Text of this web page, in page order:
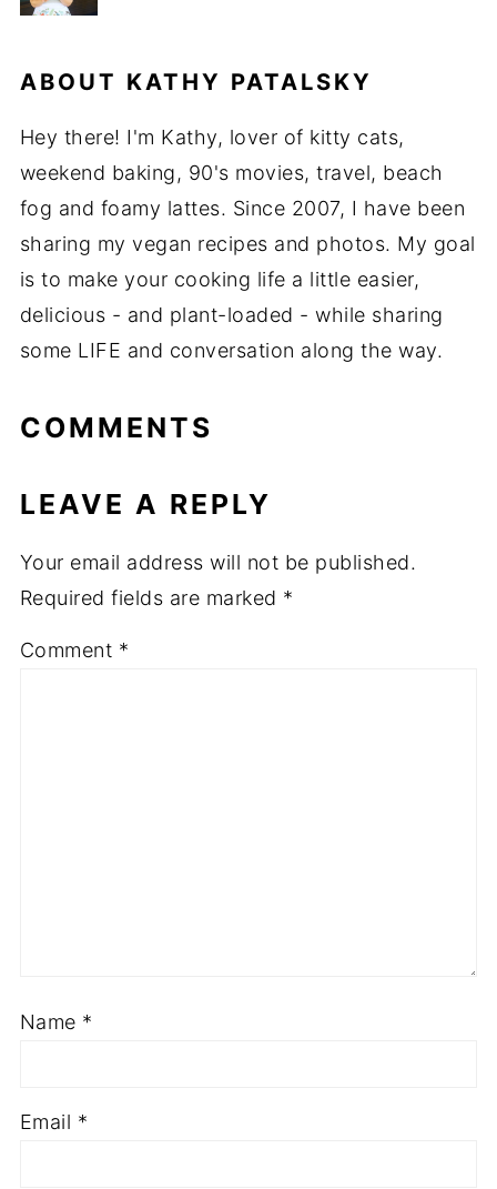
ABOUT KATHY PATALSKY
Hey there! I'm Kathy, lover of kitty cats,
weekend baking, 90's movies, travel, beach
fog and foamy lattes. Since 2007, I have been
sharing my vegan recipes and photos. My goal
is to make your cooking life a little easier,
delicious - and plant-loaded - while sharing
some LIFE and conversation along the way.
COMMENTS
LEAVE A REPLY
Your email address will not be published.
Required fields are marked *
Comment *
Name *
Email *